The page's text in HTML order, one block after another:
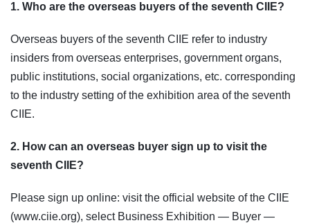
1. Who are the overseas buyers of the seventh CIIE?
Overseas buyers of the seventh CIIE refer to industry
insiders from overseas enterprises, government organs,
public institutions, social organizations, etc. corresponding
to the industry setting of the exhibition area of the seventh
CIIE.
2. How can an overseas buyer sign up to visit the
seventh CIIE?
Please sign up online: visit the official website of the CIIE
(www.ciie.org), select Business Exhibition — Buyer —